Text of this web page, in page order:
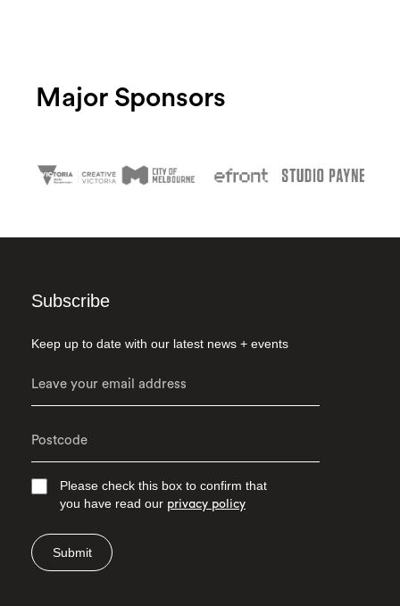
Major Sponsors
Subscribe
Keep up to date with our latest news + events
Please check this box to confirm that
you have read our privacy policy
Submit